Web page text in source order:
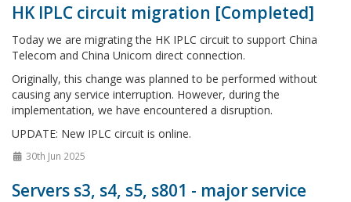
HK IPLC circuit migration [Completed]
Today we are migrating the HK IPLC circuit to support China
Telecom and China Unicom direct connection.
Originally, this change was planned to be performed without
causing any service interruption. However, during the
implementation, we have encountered a disruption.
UPDATE: New IPLC circuit is online.
30th Jun 2025
Servers s3, s4, s5, s801 - major service